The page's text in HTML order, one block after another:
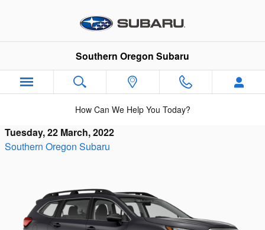
Southern Oregon Subaru
How Can We Help You Today?
Tuesday, 22 March, 2022
Southern Oregon Subaru